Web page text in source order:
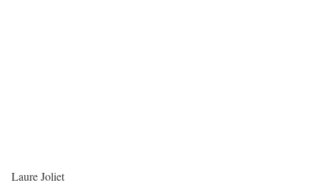
Laure Joliet